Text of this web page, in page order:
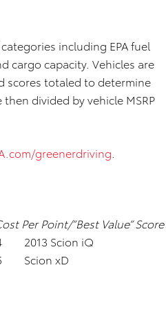
including EPA fuel
cargo capacity. Vehicles are
scores totaled to determine
divided by vehicle MSRP
greenerdriving
Per Point/”Best Value” Score
Scion iQ
xD